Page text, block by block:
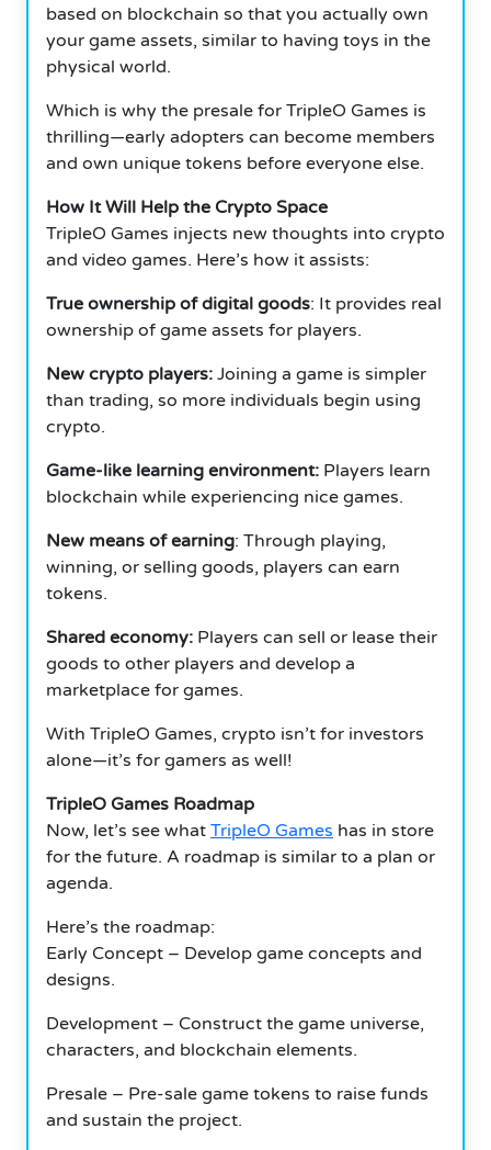
based on blockchain so that you actually own
your game assets, similar to having toys in the
physical world.
Which is why the presale for TripleO Games is
thrilling—early adopters can become members
and own unique tokens before everyone else.
How It Will Help the Crypto Space
TripleO Games injects new thoughts into crypto
and video games. Here’s how it assists:
True ownership of digital goods: It provides real
ownership of game assets for players.
New crypto players: Joining a game is simpler
than trading, so more individuals begin using
crypto.
Game-like learning environment: Players learn
blockchain while experiencing nice games.
New means of earning: Through playing,
winning, or selling goods, players can earn
tokens.
Shared economy: Players can sell or lease their
goods to other players and develop a
marketplace for games.
With TripleO Games, crypto isn’t for investors
alone—it’s for gamers as well!
TripleO Games Roadmap
Now, let’s see what TripleO Games has in store
for the future. A roadmap is similar to a plan or
agenda.
Here’s the roadmap:
Early Concept – Develop game concepts and
designs.
Development – Construct the game universe,
characters, and blockchain elements.
Presale – Pre-sale game tokens to raise funds
and sustain the project.